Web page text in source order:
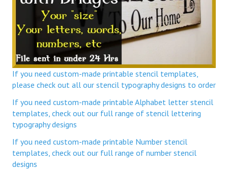
If you need custom-made printable stencil templates,
please check out all our stencil typography designs to order
If you need custom-made printable Alphabet letter stencil
templates, check out our full range of stencil lettering
typography designs
If you need custom-made printable Number stencil
templates, check out our full range of number stencil
designs